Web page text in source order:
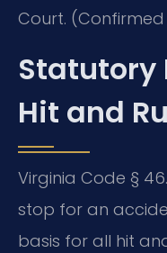
Court. (Confirmed
Statutory
Hit and
Virginia Code §
stop for an
basis for all hit